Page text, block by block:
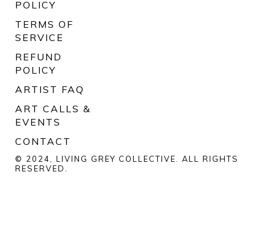
POLICY
TERMS OF
SERVICE
REFUND
POLICY
ARTIST FAQ
ART CALLS &
EVENTS
CONTACT
© 2024, LIVING GREY COLLECTIVE. ALL RIGHTS
RESERVED.